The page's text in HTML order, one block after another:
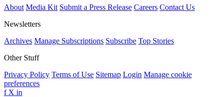
About Media Kit Submit a Press Release Careers Contact Us
Newsletters
Archives Manage Subscriptions Subscribe Top Stories
Other Stuff
Privacy Policy Terms of Use Sitemap Login Manage cookie
preferences
f X in